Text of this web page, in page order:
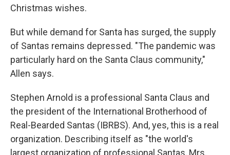
Christmas wishes.
But while demand for Santa has surged, the supply
of Santas remains depressed. "The pandemic was
particularly hard on the Santa Claus community,"
Allen says.
Stephen Arnold is a professional Santa Claus and
the president of the International Brotherhood of
Real-Bearded Santas (IBRBS). And, yes, this is a real
organization. Describing itself as "the world's
largest organization of professional Santas, Mrs.